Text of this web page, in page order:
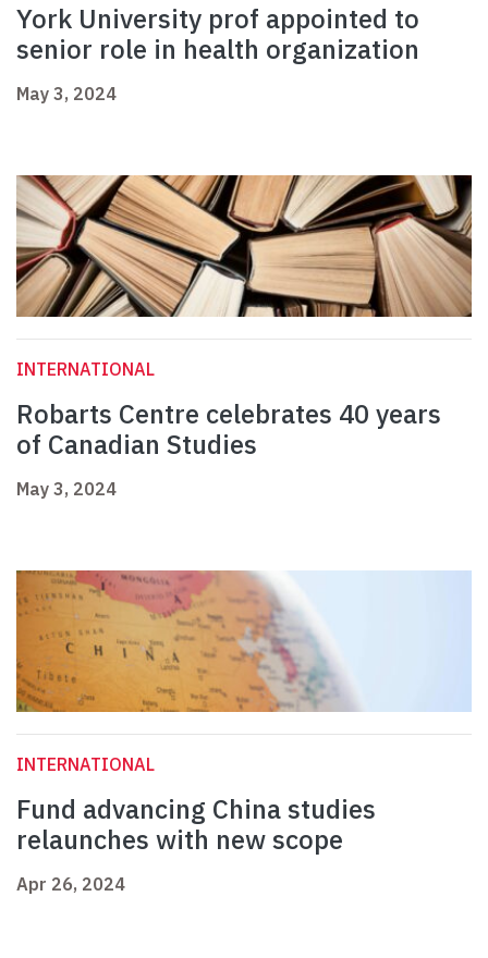
York University prof appointed to
senior role in health organization
May 3, 2024
INTERNATIONAL
Robarts Centre celebrates 40 years
of Canadian Studies
May 3, 2024
INTERNATIONAL
Fund advancing China studies
relaunches with new scope
Apr 26, 2024